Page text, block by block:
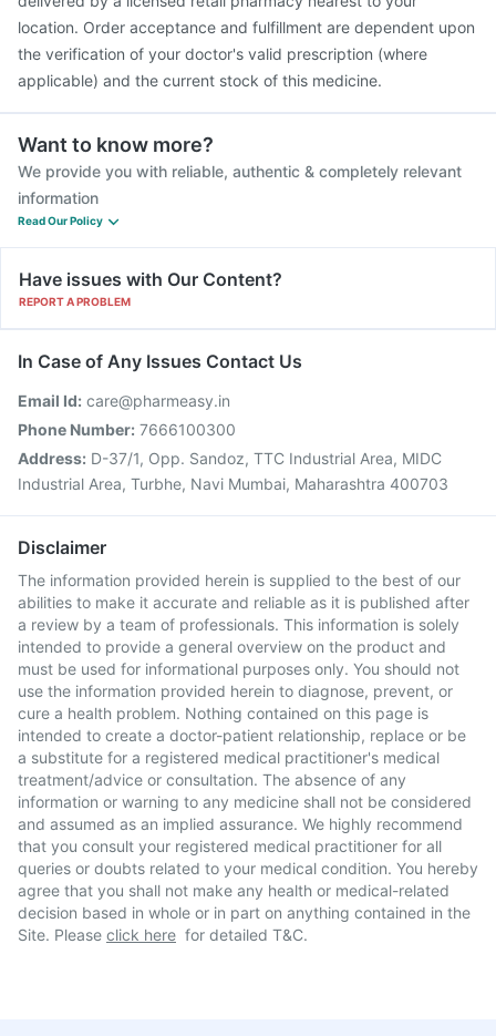
location. Order acceptance and fulfillment are dependent upon
the verification of your doctor's valid prescription (where
applicable) and the current stock of this medicine.
Want to know more?
We provide you with reliable, authentic & completely relevant
information
Read Our Policy
Have issues with Our Content?
REPORT A PROBLEM
In Case of Any Issues Contact Us
Email Id: care@pharmeasy.in
Phone Number: 7666100300
Address: D-37/1, Opp. Sandoz, TTC Industrial Area, MIDC
Industrial Area, Turbhe, Navi Mumbai, Maharashtra 400703
Disclaimer
The information provided herein is supplied to the best of our
abilities to make it accurate and reliable as it is published after
a review by a team of professionals. This information is solely
intended to provide a general overview on the product and
must be used for informational purposes only. You should not
use the information provided herein to diagnose, prevent, or
cure a health problem. Nothing contained on this page is
intended to create a doctor-patient relationship, replace or be
a substitute for a registered medical practitioner's medical
treatment/advice or consultation. The absence of any
information or warning to any medicine shall not be considered
and assumed as an implied assurance. We highly recommend
that you consult your registered medical practitioner for all
queries or doubts related to your medical condition. You hereby
agree that you shall not make any health or medical-related
decision based in whole or in part on anything contained in the
Site. Please click here for detailed T&C.